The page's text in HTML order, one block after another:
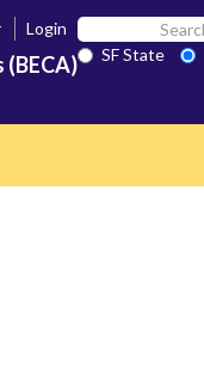
Login Search
SF
State
SF State